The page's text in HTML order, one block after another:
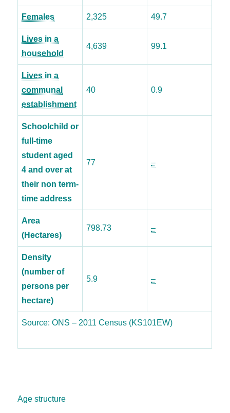
Females 2,325 49.7
Lives in a
household
4,639 99.1
Lives in a
communal
establishment
40 0.9
Schoolchild or
full-time
student aged
4 and over at
their non term-
time address
77 –
Area
(Hectares)
798.73 –
Density
(number of
persons per
hectare)
5.9 –
Source: ONS – 2011 Census (KS101EW)
Age structure